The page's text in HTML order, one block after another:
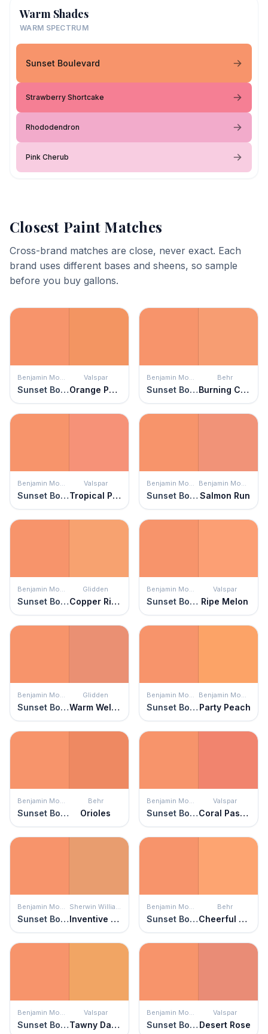
Warm Shades
WARM SPECTRUM
Sunset Boulevard
Strawberry Shortcake
Rhododendron
Pink Cherub
Closest Paint Matches
Cross-brand matches are close, never exact. Each
brand uses different bases and sheens, so sample
before you buy gallons.
Benjamin Moore
Sunset Boulevard
Valspar
Orange Pecan
Benjamin Moore
Sunset Boulevard
Behr
Burning Coals
Benjamin Moore
Sunset Boulevard
Valspar
Tropical Paradise
Benjamin Moore
Sunset Boulevard
Benjamin Moore
Salmon Run
Benjamin Moore
Sunset Boulevard
Glidden
Copper River
Benjamin Moore
Sunset Boulevard
Valspar
Ripe Melon
Benjamin Moore
Sunset Boulevard
Glidden
Warm Welcome
Benjamin Moore
Sunset Boulevard
Benjamin Moore
Party Peach
Benjamin Moore
Sunset Boulevard
Behr
Orioles
Benjamin Moore
Sunset Boulevard
Valspar
Coral Passion
Benjamin Moore
Sunset Boulevard
Sherwin Williams
Inventive Orange
Benjamin Moore
Sunset Boulevard
Behr
Cheerful Tangerine
Benjamin Moore
Sunset Boulevard
Valspar
Tawny Daylily
Benjamin Moore
Sunset Boulevard
Valspar
Desert Rose